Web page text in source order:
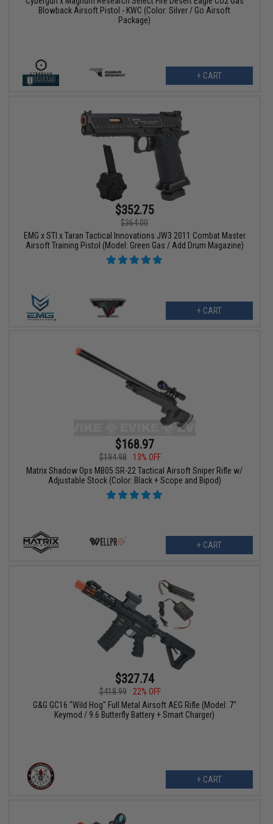
Blowback Airsoft Pistol - KWC (Color: Silver / Go Airsoft
Package)
+ CART
$352.75
$364.00
EMG x STI x Taran Tactical Innovations JW3 2011 Combat Master
Airsoft Training Pistol (Model: Green Gas / Add Drum Magazine)
+ CART
$168.97
$194.98
13% OFF
Matrix Shadow Ops MB05 SR-22 Tactical Airsoft Sniper Rifle w/
Adjustable Stock (Color: Black + Scope and Bipod)
+ CART
$327.74
$418.99
22% OFF
G&G GC16 "Wild Hog" Full Metal Airsoft AEG Rifle (Model: 7"
Keymod / 9.6 Butterfly Battery + Smart Charger)
+ CART